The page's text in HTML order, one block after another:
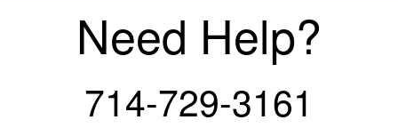
Need Help?
714-729-3161